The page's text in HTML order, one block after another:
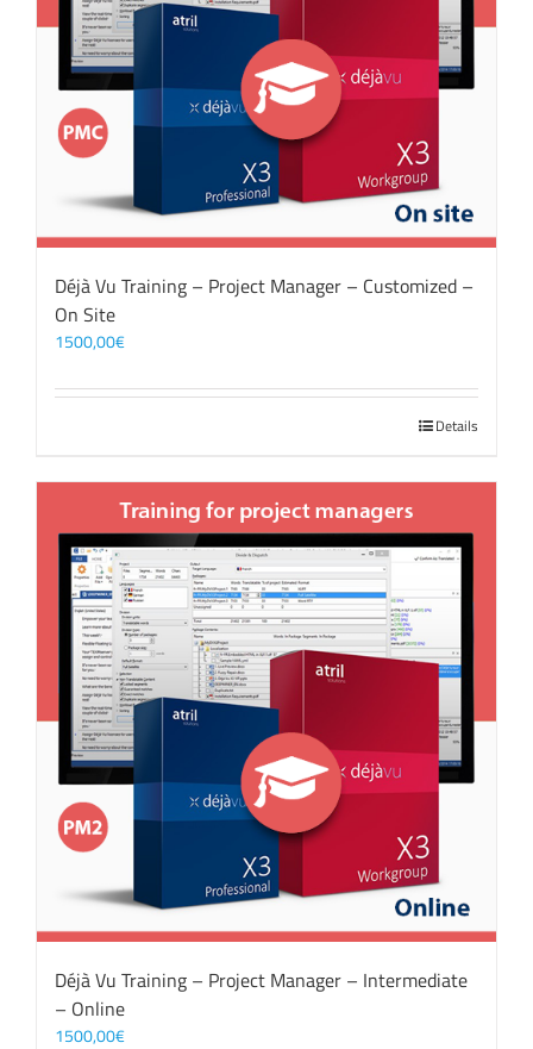
Déjà Vu Training – Project Manager – Customized –
On Site
1500,00€
Details
Déjà Vu Training – Project Manager – Intermediate
– Online
1500,00€